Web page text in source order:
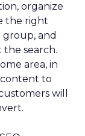
organize
the right
and
search.
area, in
to
will